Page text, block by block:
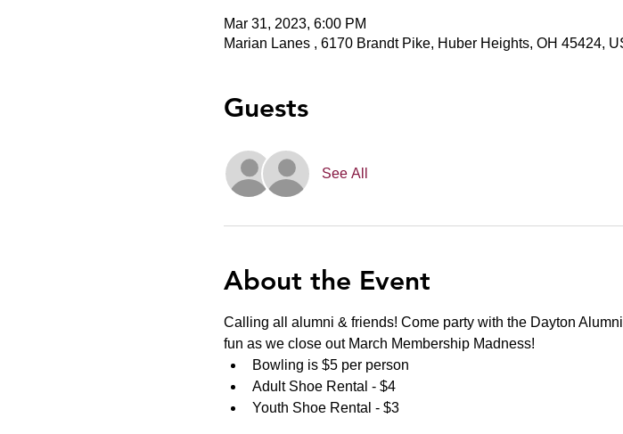
Mar 31, 2023, 6:00 PM
Marian Lanes , 6170 Brandt Pike, Huber Heights, OH 45424,
Guests
See All
About the Event
Calling all alumni & friends! Come party with the Dayton
fun as we close out March Membership Madness!
Bowling is $5 per person
Adult Shoe Rental - $4
Youth Shoe Rental - $3